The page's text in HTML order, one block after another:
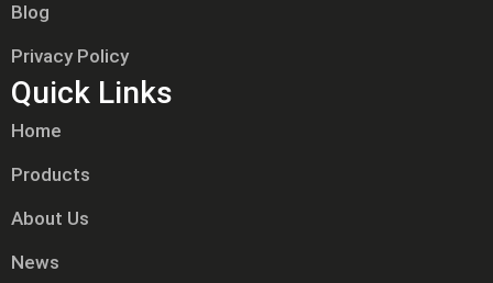
Blog
Privacy Policy
Quick Links
Home
Products
About Us
News